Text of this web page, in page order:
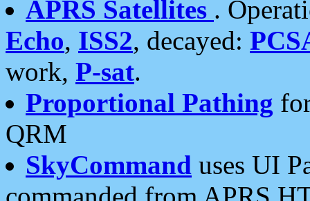
APRS Satellites .
Echo, ISS2, decayed:
work, P-sat.
Proportional Pathing
QRM
SkyCommand uses UI